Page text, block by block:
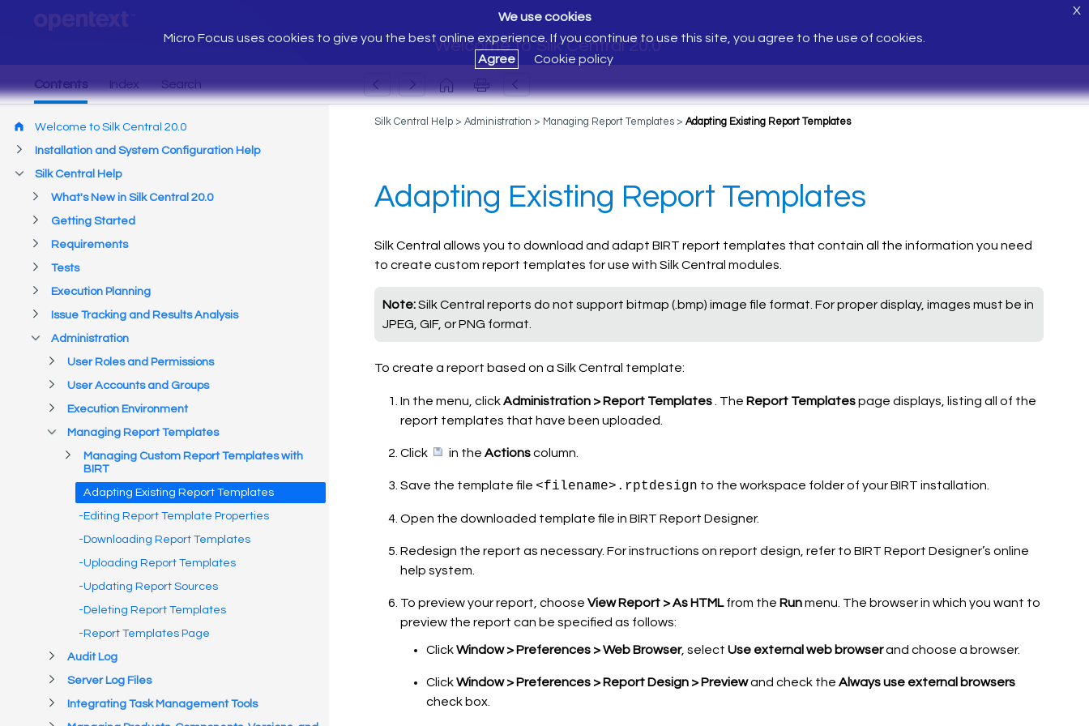
Welcome to Silk Central 20.0
We use cookies
Micro Focus uses cookies to give you the best online experience. If you continue to use this site, you agree to the use of cookies.
Agree
Cookie policy
X